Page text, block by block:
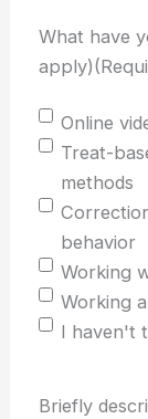
What have
apply)
Online
Treat-
methods
behavior
Working
Working
I haven't
Briefly